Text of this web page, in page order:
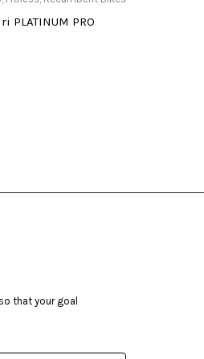
PLATINUM PRO
that your goal